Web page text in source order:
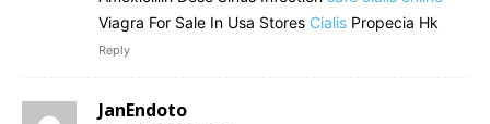
Viagra For Sale In Usa Stores Cialis Propecia Hk
Reply
JanEndoto